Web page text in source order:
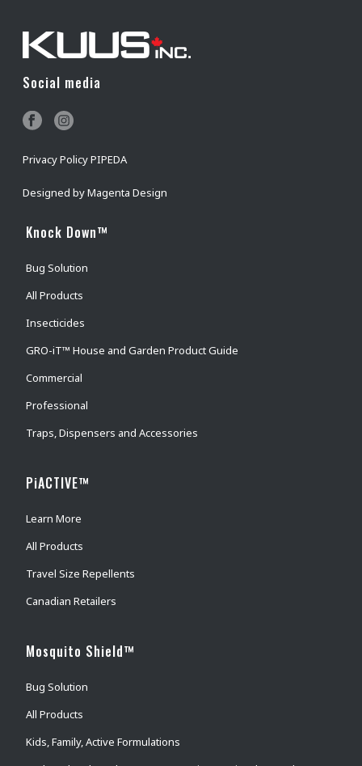
Social media
Privacy Policy PIPEDA
Designed byMagenta Design
Knock Down™
Bug Solution
All Products
Insecticides
GRO-iT™ House and Garden Product Guide
Commercial
Professional
Traps, Dispensers and Accessories
PiACTIVE™
Learn More
All Products
Travel Size Repellents
Canadian Retailers
Mosquito Shield™
Bug Solution
All Products
Kids, Family, Active Formulations